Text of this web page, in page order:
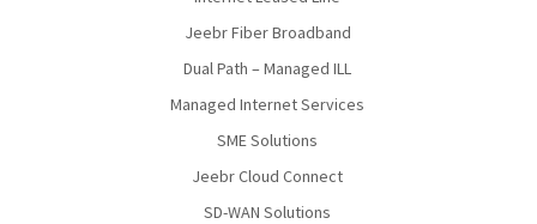
Jeebr Fiber Broadband
Dual Path – Managed ILL
Managed Internet Services
SME Solutions
Jeebr Cloud Connect
SD-WAN Solutions